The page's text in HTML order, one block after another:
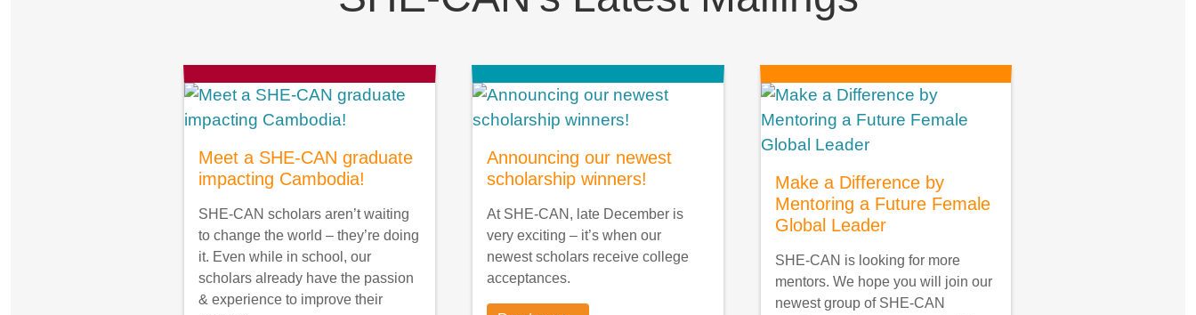
Meet a SHE-CAN graduate
impacting Cambodia!
SHE-CAN scholars aren’t waiting
to change the world – they’re doing
it. Even while in school, our
scholars already have the passion
& experience to improve their
Announcing our newest
scholarship winners!
At SHE-CAN, late December is
very exciting – it’s when our
newest scholars receive college
acceptances.
Make a Difference by
Mentoring a Future Female
Global Leader
SHE-CAN is looking for more
mentors. We hope you will join our
newest group of SHE-CAN